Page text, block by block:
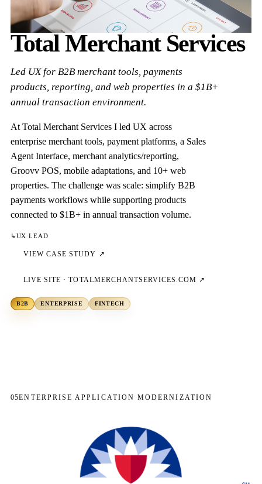
Total Merchant Services
Led UX for B2B merchant tools, payments
products, reporting, and web properties in a $1B+
annual transaction environment.
At Total Merchant Services I led UX across
enterprise merchant tools, payment platforms, a Sales
Agent Interface, merchant analytics/reporting,
Groovv POS, mobile adaptations, and 10+ web
properties. The challenge was scale: simplify B2B
payments workflows while supporting products
connected to $1B+ in annual transaction volume.
↳UX LEAD
VIEW CASE STUDY ↗
LIVE SITE ·TOTALMERCHANTSERVICES.COM ↗
B2B ENTERPRISE FINTECH
05ENTERPRISE APPLICATION MODERNIZATION